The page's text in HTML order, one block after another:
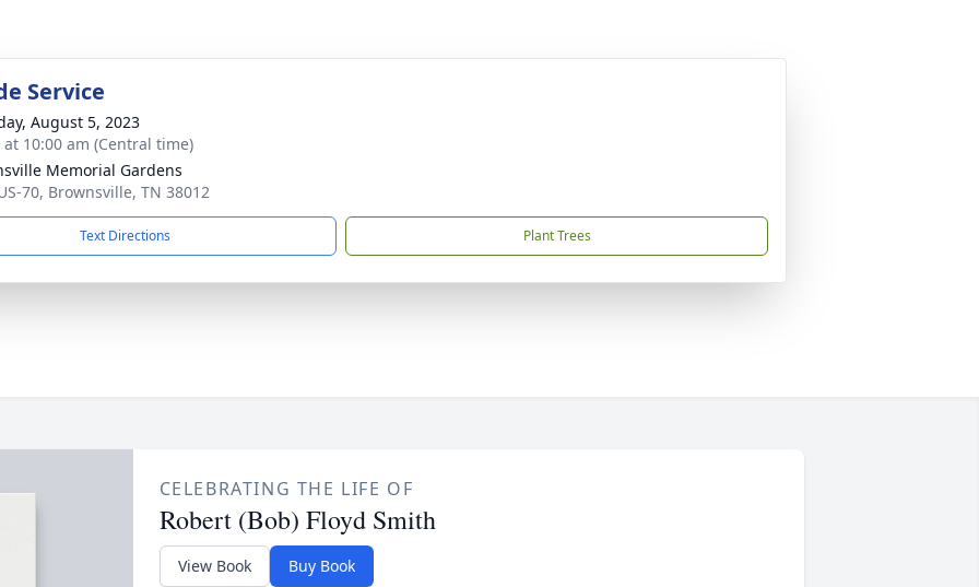
Service
August 5, 2023
at 10:00 am (Central time)
Memorial Gardens
70, Brownsville, TN 38012
Text Directions Plant Trees
CELEBRATING THE LIFE OF
Robert (Bob) Floyd Smith
View Book Buy Book